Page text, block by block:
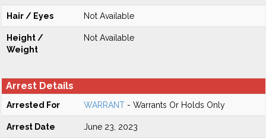
Hair / Eyes Not Available
Height /
Weight
Not Available
Arrest Details
Arrested For WARRANT - Warrants Or Holds Only
Arrest Date June 23, 2023